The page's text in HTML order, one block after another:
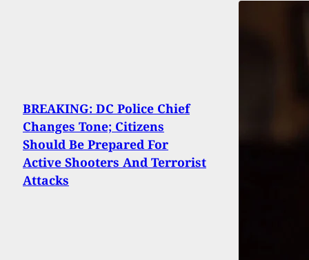
BREAKING: DC Police Chief
Changes Tone; Citizens
Should Be Prepared For
Active Shooters And Terrorist
Attacks